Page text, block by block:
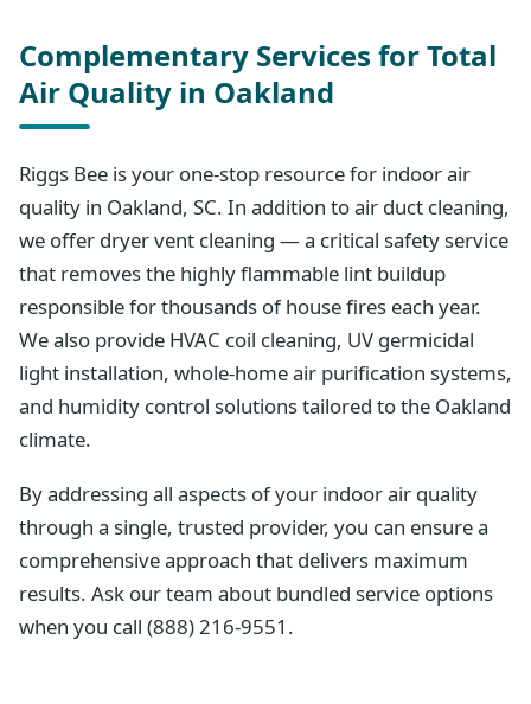
Complementary Services for Total
Air Quality in Oakland
Riggs Bee is your one-stop resource for indoor air
quality in Oakland, SC. In addition to air duct cleaning,
we offer dryer vent cleaning — a critical safety service
that removes the highly flammable lint buildup
responsible for thousands of house fires each year.
We also provide HVAC coil cleaning, UV germicidal
light installation, whole-home air purification systems,
and humidity control solutions tailored to the Oakland
climate.
By addressing all aspects of your indoor air quality
through a single, trusted provider, you can ensure a
comprehensive approach that delivers maximum
results. Ask our team about bundled service options
when you call (888) 216-9551.